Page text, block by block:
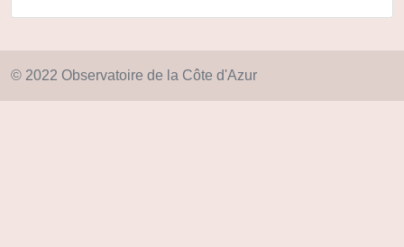
© 2022 Observatoire de la Côte d'Azur